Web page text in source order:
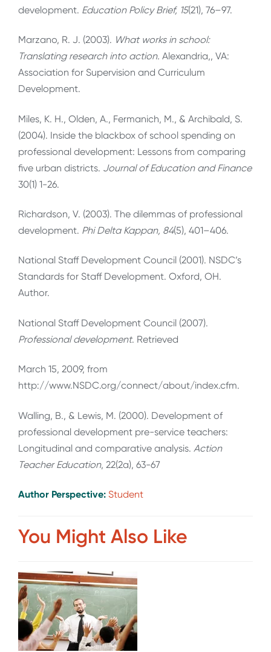
development. Education Policy Brief, 15(21), 76–97.
Marzano, R. J. (2003). What works in school:
Translating research into action. Alexandria,, VA:
Association for Supervision and Curriculum
Development.
Miles, K. H., Olden, A., Fermanich, M., & Archibald, S.
(2004). Inside the blackbox of school spending on
professional development: Lessons from comparing
five urban districts. Journal of Education and Finance
30(1) 1-26.
Richardson, V. (2003). The dilemmas of professional
development. Phi Delta Kappan, 84(5), 401–406.
National Staff Development Council (2001). NSDC’s
Standards for Staff Development. Oxford, OH.
Author.
National Staff Development Council (2007).
Professional development. Retrieved
March 15, 2009, from
http://www.NSDC.org/connect/about/index.cfm.
Walling, B., & Lewis, M. (2000). Development of
professional development pre-service teachers:
Longitudinal and comparative analysis. Action
Teacher Education, 22(2a), 63-67
Author Perspective: Student
You Might Also Like